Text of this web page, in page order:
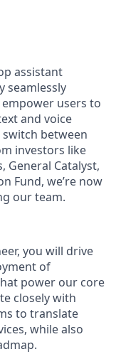
assistant
seamlessly
users to
and voice
between
investors like
General Catalyst,
Fund, we’re now
our team.
you will drive
of
power our core
closely with
to translate
while also